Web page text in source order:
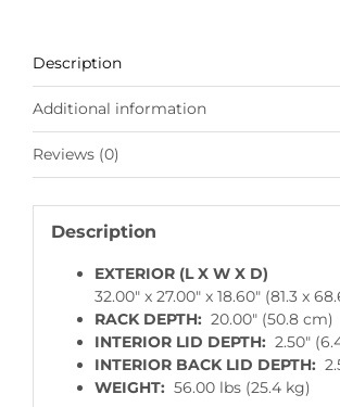
Description
Additional information
Reviews (0)
Description
EXTERIOR (L X W X D)
32.00″ x 27.00″ x 18.60″ (81.3 x
RACK DEPTH: 20.00″ (50.8 cm)
INTERIOR LID DEPTH: 2.50″
INTERIOR BACK LID DEPTH:
WEIGHT: 56.00 lbs (25.4 kg)